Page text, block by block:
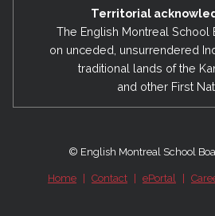
Territorial
The English Montreal School
on unceded, unsurrendered
traditional lands of the
and other First
© English Montreal School
Home Contact ePortal